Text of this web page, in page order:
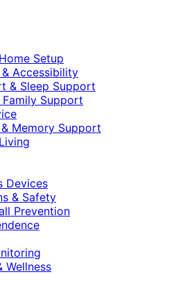
Setup
Accessibility
& Sleep Support
Support
Memory Support
Devices
& Safety
Prevention
Wellness